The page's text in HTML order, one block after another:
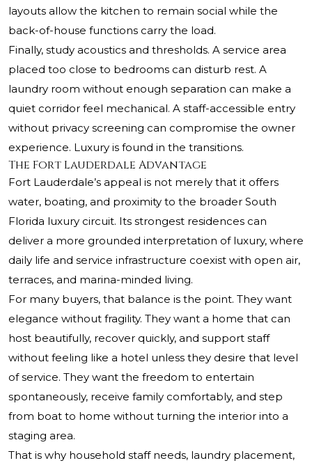
layouts allow the kitchen to remain social while the
back-of-house functions carry the load.
Finally, study acoustics and thresholds. A service area
placed too close to bedrooms can disturb rest. A
laundry room without enough separation can make a
quiet corridor feel mechanical. A staff-accessible entry
without privacy screening can compromise the owner
experience. Luxury is found in the transitions.
The Fort Lauderdale Advantage
Fort Lauderdale’s appeal is not merely that it offers
water, boating, and proximity to the broader South
Florida luxury circuit. Its strongest residences can
deliver a more grounded interpretation of luxury, where
daily life and service infrastructure coexist with open air,
terraces, and marina-minded living.
For many buyers, that balance is the point. They want
elegance without fragility. They want a home that can
host beautifully, recover quickly, and support staff
without feeling like a hotel unless they desire that level
of service. They want the freedom to entertain
spontaneously, receive family comfortably, and step
from boat to home without turning the interior into a
staging area.
That is why household staff needs, laundry placement,